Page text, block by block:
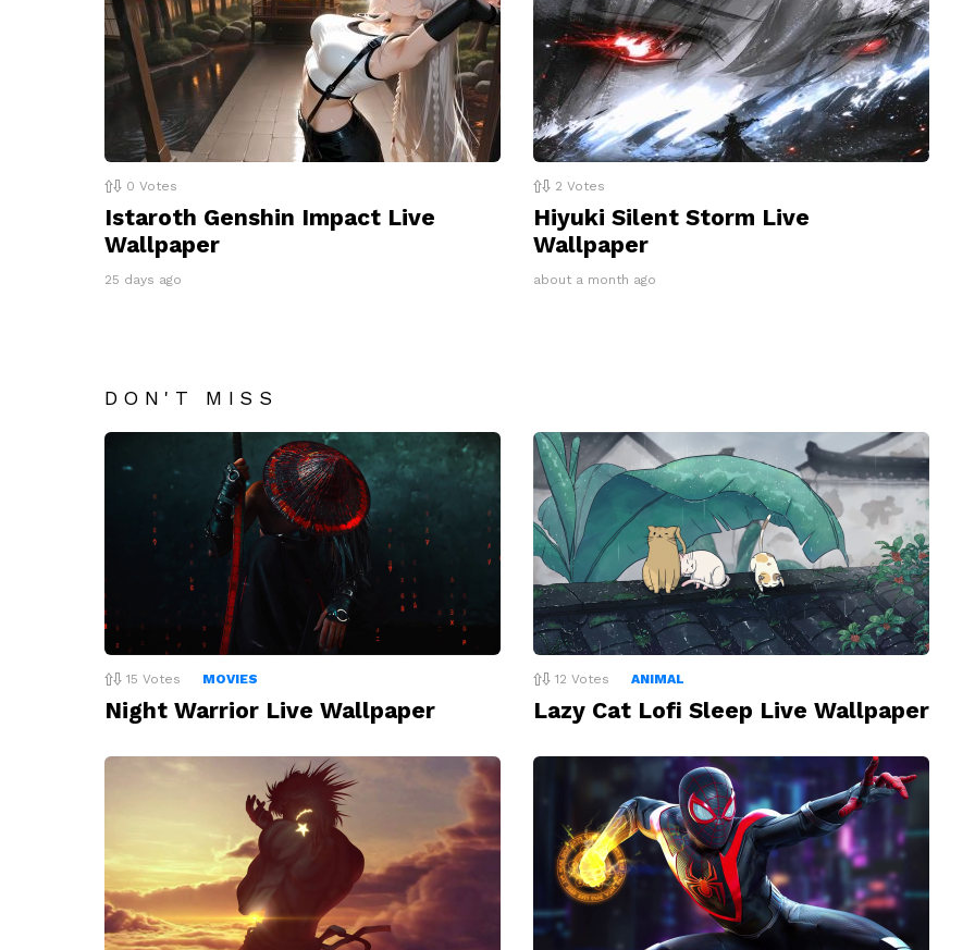
0 Votes
Istaroth Genshin Impact Live
Wallpaper
25 days ago
2 Votes
Hiyuki Silent Storm Live
Wallpaper
about a month ago
DON'T MISS
15 Votes MOVIES
Night Warrior Live Wallpaper
12 Votes ANIMAL
Lazy Cat Lofi Sleep Live Wallpaper